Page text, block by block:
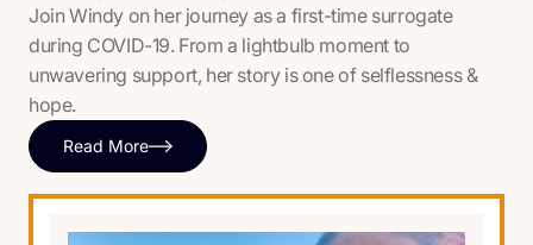
Join Windy on her journey as a first-time surrogate
during COVID-19. From a lightbulb moment to
unwavering support, her story is one of selflessness &
hope.
Read More